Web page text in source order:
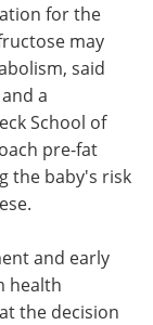
for the
may
said
a
School of
pre-fat
the baby's risk
and early
health
the decision